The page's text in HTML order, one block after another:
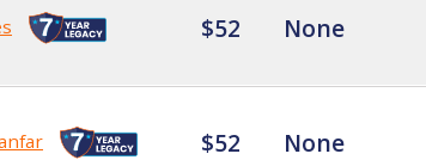
$52 None
$52 None